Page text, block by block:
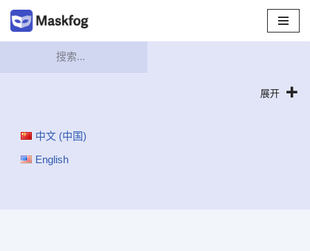
正
展开
中文 (中国)
English